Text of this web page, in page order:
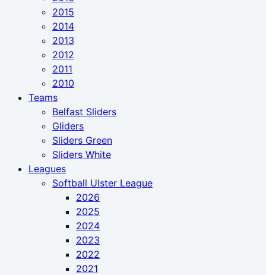
2015
2014
2013
2012
2011
2010
Teams
Belfast Sliders
Gliders
Sliders Green
Sliders White
Leagues
Softball Ulster League
2026
2025
2024
2023
2022
2021